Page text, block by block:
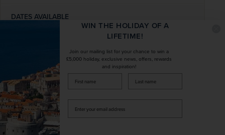
DATES AVAILABLE
January 2028 - December 2028
DEPART FROM
1 airport
EXCURSIONS & VISITS
10 included
WIN THE HOLIDAY OF A
LIFETIME!
Join our mailing list for your chance to win a
£5,000 holiday, exclusive news, offers, rewards
and inspiration!
firstName LastName
your